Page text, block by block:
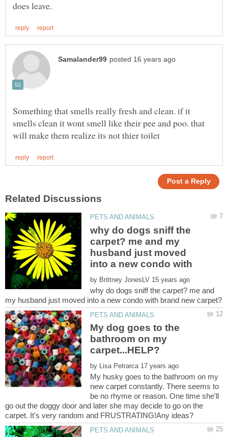
Something that smells really fresh and clean. if it
smells clean it wont smell like their pee and poo. that
why do dogs sniff the
carpet? me and my
husband just moved
by
why do dogs sniff the carpet? me and
My dog goes to the
bathroom on my
by
My husky goes to the bathroom on my
new carpet constantly. There seems to
be no rhyme or reason. One time she'll
go out the doggy door and later she may decide to go on the